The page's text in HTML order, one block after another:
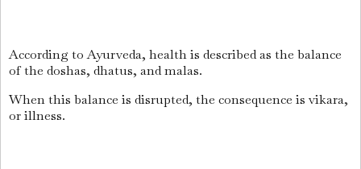
According to Ayurveda, health is described as the balance
of the doshas, dhatus, and malas.
When this balance is disrupted, the consequence is vikara,
or illness.